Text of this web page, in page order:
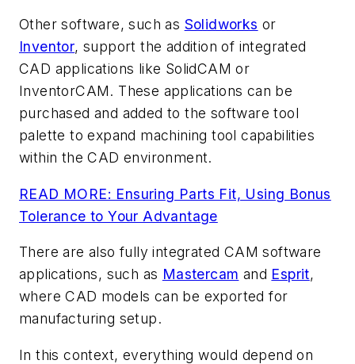
Other software, such as Solidworks or
Inventor, support the addition of integrated
CAD applications like SolidCAM or
InventorCAM. These applications can be
purchased and added to the software tool
palette to expand machining tool capabilities
within the CAD environment.
READ MORE: Ensuring Parts Fit, Using Bonus
Tolerance to Your Advantage
There are also fully integrated CAM software
applications, such as Mastercam and Esprit,
where CAD models can be exported for
manufacturing setup.
In this context, everything would depend on